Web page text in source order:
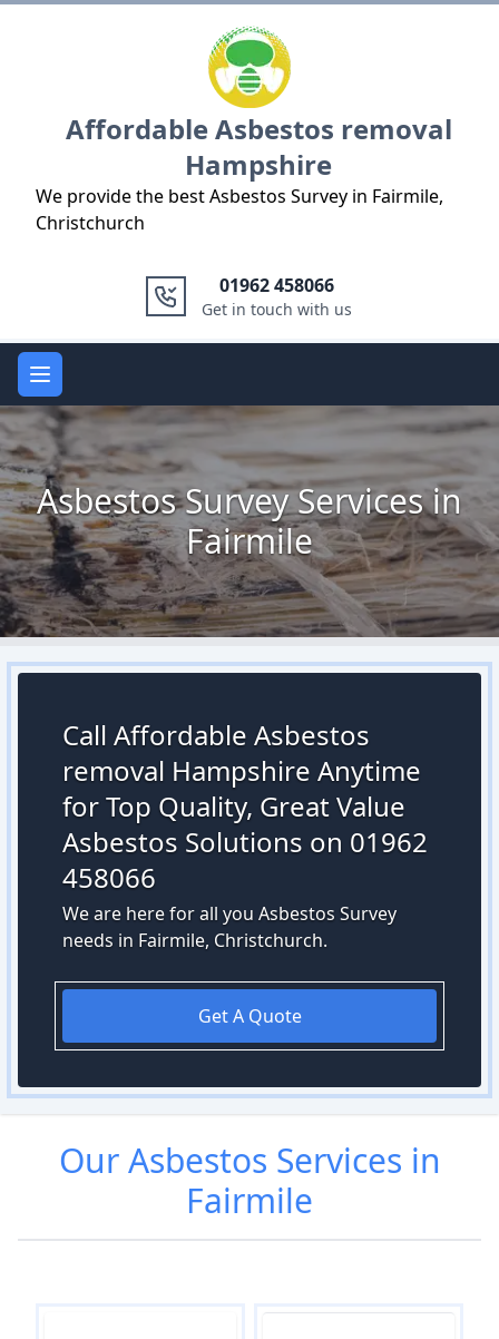
Affordable Asbestos removal
Hampshire
We provide the best Asbestos Survey in Fairmile,
Christchurch
01962 458066
Get in touch with us
Open main menu
Asbestos Survey Services in
Fairmile
Call Affordable Asbestos
removal Hampshire Anytime
for Top Quality, Great Value
Asbestos Solutions on 01962
458066
We are here for all you Asbestos Survey
needs in Fairmile, Christchurch.
Get A Quote
OurAsbestos Services in
Fairmile